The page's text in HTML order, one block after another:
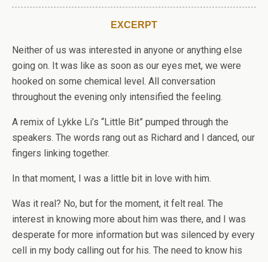
EXCERPT
Neither of us was interested in anyone or anything else
going on. It was like as soon as our eyes met, we were
hooked on some chemical level. All conversation
throughout the evening only intensified the feeling.
A remix of Lykke Li’s “Little Bit” pumped through the
speakers. The words rang out as Richard and I danced, our
fingers linking together.
In that moment, I was a little bit in love with him.
Was it real? No, but for the moment, it felt real. The
interest in knowing more about him was there, and I was
desperate for more information but was silenced by every
cell in my body calling out for his. The need to know his